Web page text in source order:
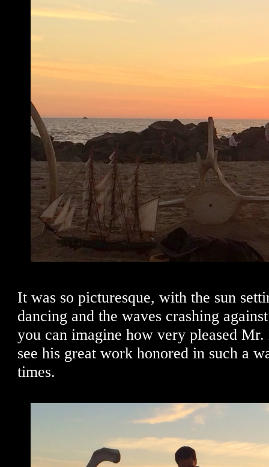
It was so picturesque, with the sun
dancing and the waves crashing
you can imagine how very pleased
see his great work honored in such a
times.